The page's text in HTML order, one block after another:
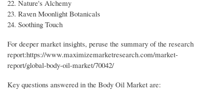
22. Nature's Alchemy
23. Raven Moonlight Botanicals
24. Soothing Touch
For deeper market insights, peruse the summary of the research
report:https://www.maximizemarketresearch.com/market-
report/global-body-oil-market/70042/
Key questions answered in the Body Oil Market are: